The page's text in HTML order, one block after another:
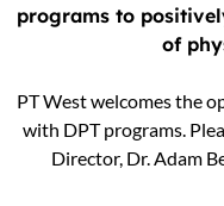
programs to
of
PT West welcomes the
with DPT programs.
Director, Dr. Adam